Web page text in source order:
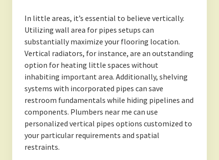
In little areas, it’s essential to believe vertically.
Utilizing wall area for pipes setups can
substantially maximize your flooring location.
Vertical radiators, for instance, are an outstanding
option for heating little spaces without
inhabiting important area. Additionally, shelving
systems with incorporated pipes can save
restroom fundamentals while hiding pipelines and
components. Plumbers near me can use
personalized vertical pipes options customized to
your particular requirements and spatial
restraints.